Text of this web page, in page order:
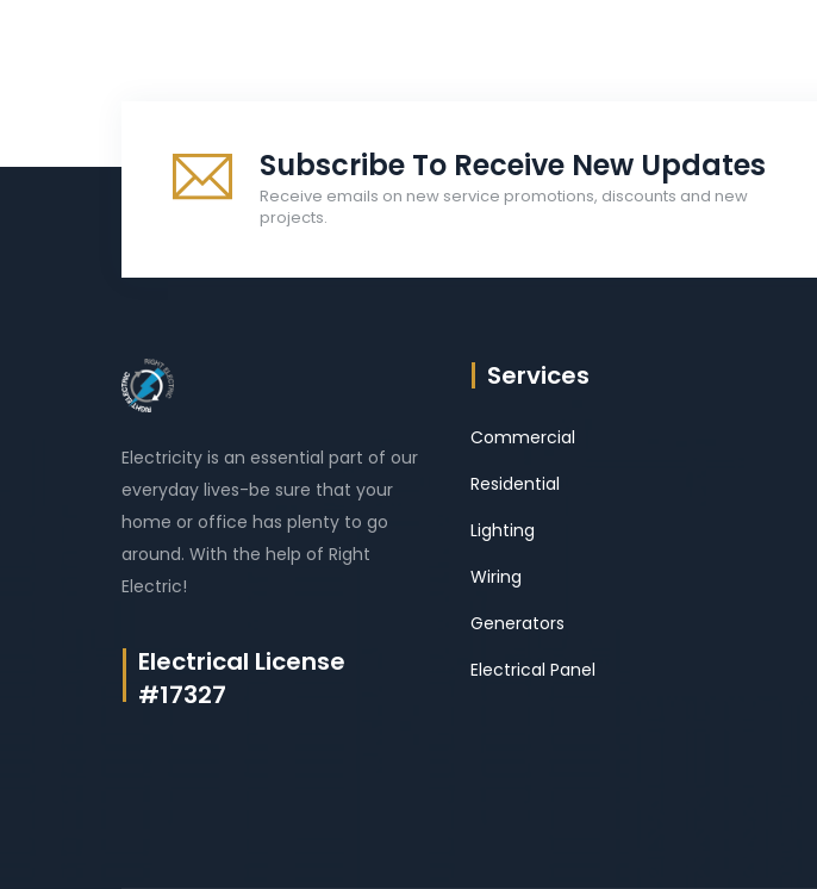
Subscribe To Receive New Updates
Receive emails on new service promotions, discounts and new
projects.
Electricity is an essential part of our
everyday lives-be sure that your
home or office has plenty to go
around. With the help of Right
Electric!
Electrical License
#17327
Services
Commercial
Residential
Lighting
Wiring
Generators
Electrical Panel